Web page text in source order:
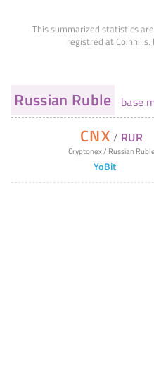
This summarized statistics
registred at Coinhills.
Russian Ruble base
CNX / RUR
Cryptonex/ Russian Ruble
YoBit